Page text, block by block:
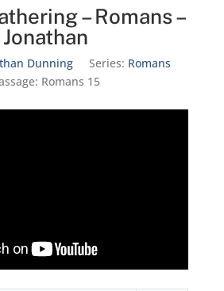
– Romans –
Jonathan
Dunning Series: Romans
Romans 15